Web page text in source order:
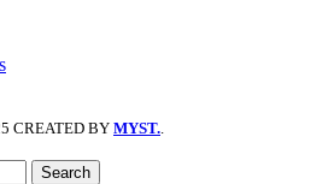
CREATED BY MYST..
Search